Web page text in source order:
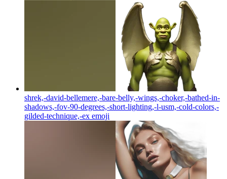
shrek,-david-bellemere,-bare-belly,-wings,-choker,-bathed-in-
shadows,-fov-90-degrees,-short-lighting,-l-usm,-cold-colors,-
gilded-technique,-ex emoji